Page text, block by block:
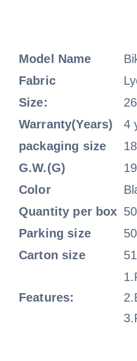
Model Name
Fabric
Size:
Warranty(Years)
4
packaging size
G.W.(G)
Color
Quantity per box
Parking size
Carton size
Features: